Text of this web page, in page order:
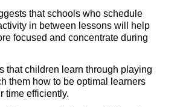
that schools who schedule
in between lessons will help
focused and concentrate during
that children learn through playing
them how to be optimal learners
time efficiently.